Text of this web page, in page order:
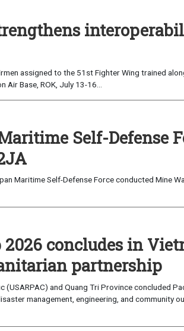
assigned to the 51st Fighter Wing trained
Base, ROK, July 13-16...
Self-Defense
Maritime Self-Defense Force conducted Mine
concludes in
partnership
(USARPAC) and Quang Tri Province concluded
management, engineering, and community